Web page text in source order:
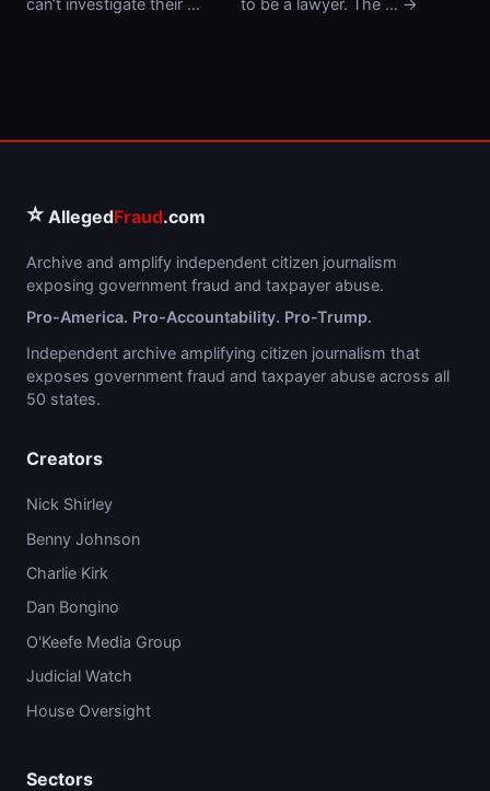
can’t investigate their …
to be a lawyer. The … →
⭐ AllegedFraud.com
Archive and amplify independent citizen journalism
exposing government fraud and taxpayer abuse.
Pro-America. Pro-Accountability. Pro-Trump.
Independent archive amplifying citizen journalism that
exposes government fraud and taxpayer abuse across all
50 states.
Creators
Nick Shirley
Benny Johnson
Charlie Kirk
Dan Bongino
O'Keefe Media Group
Judicial Watch
House Oversight
Sectors